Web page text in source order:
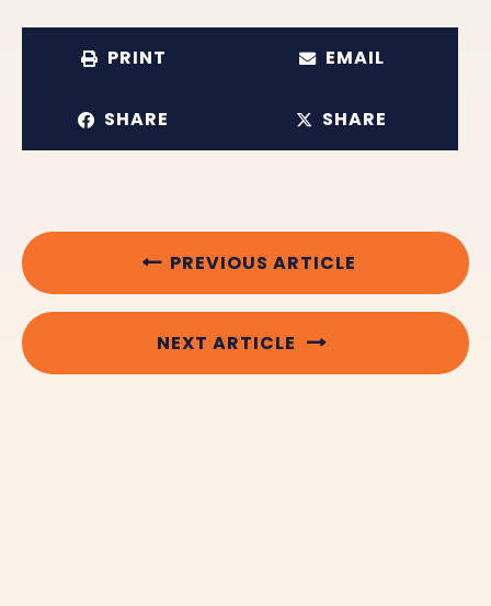
PRINT EMAIL
SHARE SHARE
PREVIOUS ARTICLE
NEXT ARTICLE